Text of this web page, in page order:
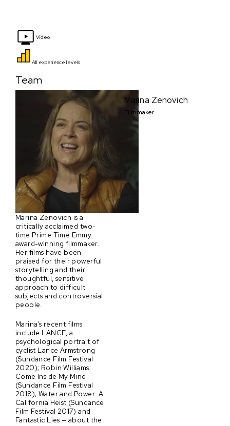
Video
All experience levels
Team
Marina Zenovich
Filmmaker
Marina Zenovich is a
critically acclaimed two-
time Prime Time Emmy
award-winning filmmaker.
Her films have been
praised for their powerful
storytelling and their
thoughtful, sensitive
approach to difficult
subjects and controversial
people.
Marina’s recent films
include LANCE, a
psychological portrait of
cyclist Lance Armstrong
(Sundance Film Festival
2020); Robin Williams:
Come Inside My Mind
(Sundance Film Festival
2018); Water and Power: A
California Heist (Sundance
Film Festival 2017) and
Fantastic Lies — about the